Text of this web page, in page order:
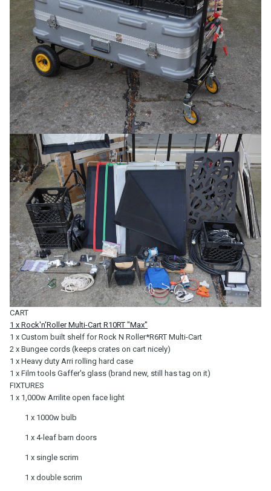
CART
1 x Rock'n'Roller Multi-Cart R10RT "Max"
1 x Custom built shelf for Rock N Roller*R6RT Multi-Cart
2 x Bungee cords (keeps crates on cart nicely)
1 x Heavy duty Arri rolling hard case
1 x Film tools Gaffer's glass (brand new, still has tag on it)
FIXTURES
1 x 1,000w Arrilite open face light
1 x 1000w bulb
1 x 4-leaf barn doors
1 x single scrim
1 x double scrim